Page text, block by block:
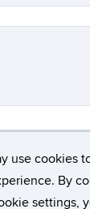
use cookies
By
settings,
of